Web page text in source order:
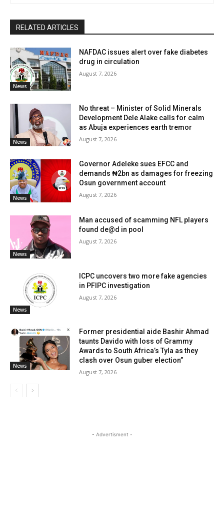
RELATED ARTICLES
News
NAFDAC issues alert over fake diabetes
drug in circulation
August 7, 2026
News
No threat – Minister of Solid Minerals
Development Dele Alake calls for calm
as Abuja experiences earth tremor
August 7, 2026
News
Governor Adeleke sues EFCC and
demands ₦2bn as damages for freezing
Osun government account
August 7, 2026
News
Man accused of scamming NFL players
found de@d in pool
August 7, 2026
News
ICPC uncovers two more fake agencies
in PFIPC investigation
August 7, 2026
News
Former presidential aide Bashir Ahmad
taunts Davido with loss of Grammy
Awards to South Africa’s Tyla as they
clash over Osun guber election”
August 7, 2026
- Advertisment -